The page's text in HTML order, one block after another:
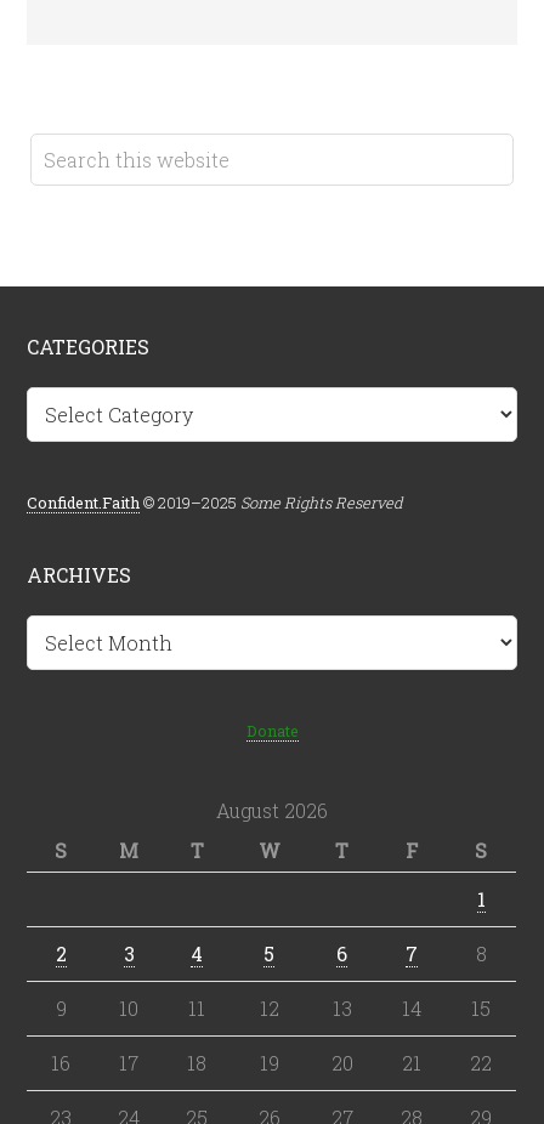
CATEGORIES
Categories
Confident.Faith © 2019–2025 Some Rights Reserved
ARCHIVES
Archives
Donate
August 2026
S
M T W T F
S
1
2 3 4 5 6 7 8
9 10 11 12 13 14 15
16 17 18 19 20 21 22
23 24 25 26 27 28 29